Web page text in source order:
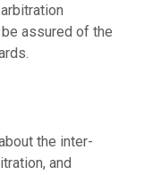
assured of the
the inter-
and